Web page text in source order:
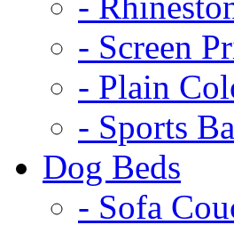
- Screen
- Plain
- Sports
Dog Beds
- Sofa